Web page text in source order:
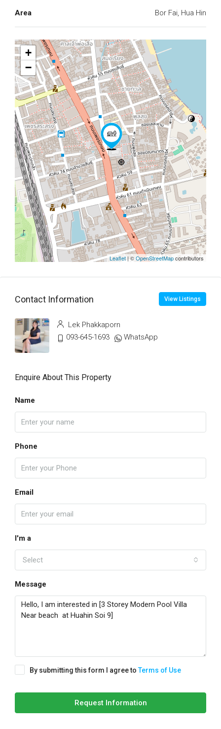
Area Bor Fai, Hua Hin
+
−
Leaflet | ©OpenStreetMapcontributors
Contact Information View Listings
Lek Phakkaporn
093-645-1693
WhatsApp
Enquire About This Property
Name
Phone
Email
I'm a
Select
Message
By submitting this form I agree toTerms of Use
Request Information